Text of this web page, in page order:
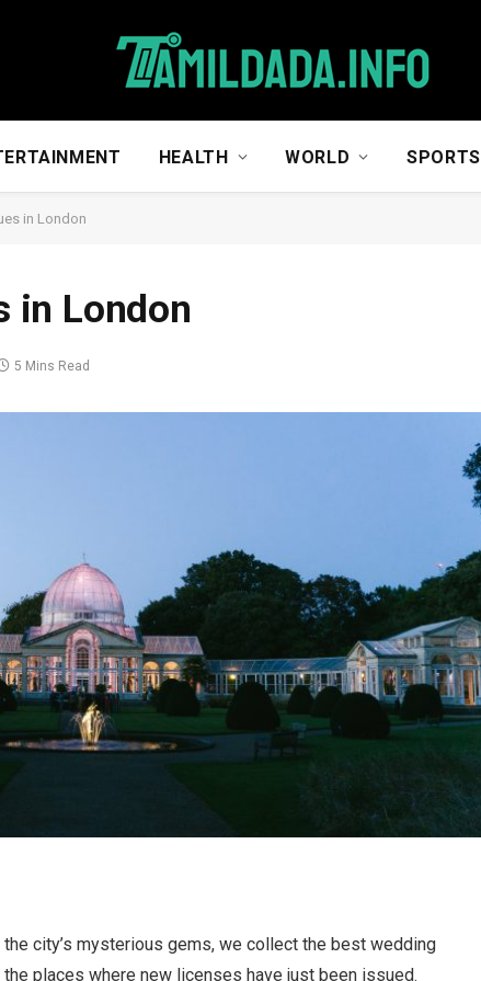
HEALTH WORLD SPORTS
in London
in London
5 Mins Read
city’s mysterious gems, we collect the best wedding
places where new licenses have just been issued.